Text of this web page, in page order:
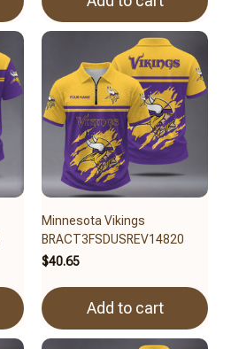
Minnesota Vikings
BRACT3FSDUSREV14820
$40.65
Add to cart